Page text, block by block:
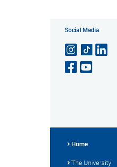
Social Media
Home
The University